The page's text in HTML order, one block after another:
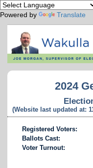
Powered by Translate
2024
(Website last updated at:
Registered Voters:
Ballots Cast:
Voter Turnout: